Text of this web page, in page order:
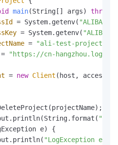
main(String[] args) throws
= System.getenv(
= System.getenv(
= "ali-test-project"
= "https://cn-
= new Client (host,
e) {
"LogException e :"